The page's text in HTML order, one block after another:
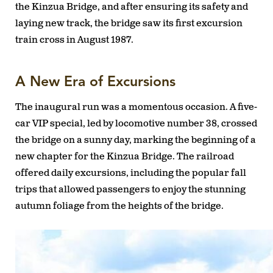
the Kinzua Bridge, and after ensuring its safety and
laying new track, the bridge saw its first excursion
train cross in August 1987.
A New Era of Excursions
The inaugural run was a momentous occasion. A five-
car VIP special, led by locomotive number 38, crossed
the bridge on a sunny day, marking the beginning of a
new chapter for the Kinzua Bridge. The railroad
offered daily excursions, including the popular fall
trips that allowed passengers to enjoy the stunning
autumn foliage from the heights of the bridge.